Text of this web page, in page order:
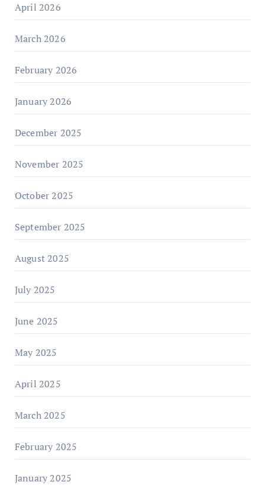
April 2026
March 2026
February 2026
January 2026
December 2025
November 2025
October 2025
September 2025
August 2025
July 2025
June 2025
May 2025
April 2025
March 2025
February 2025
January 2025